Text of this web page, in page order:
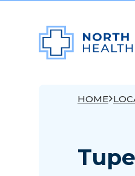
HOME